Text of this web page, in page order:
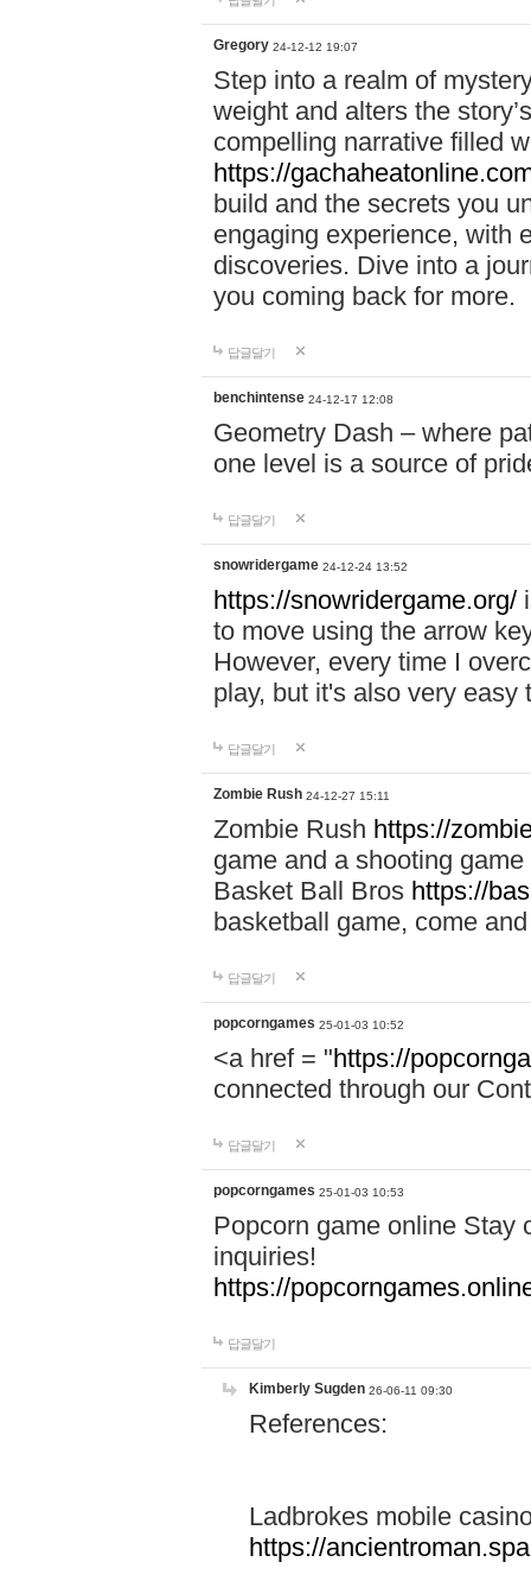
Gregory 24-12-12 19:07
Step into a realm of
weight and alters the
compelling narrative filled
https://
build and the secrets you
engaging experience, with
discoveries. Dive into a
you coming back for more.
답글달기
benchintense 24-12-17 12:08
Geometry Dash – where
one level is a source of
답글달기
snowridergame 24-12-24 13:52
https://snowridergame.org/
to move using the arrow
However, every time I
play, but it's also very
답글달기
Zombie Rush 24-12-27 15:11
Zombie Rush https://
game and a shooting
Basket Ball Bros https://
basketball game, come
답글달기
popcorngames 25-01-03 10:52
<a href = "https://
connected through our
답글달기
popcorngames 25-01-03 10:53
Popcorn game online Stay
inquiries!
https://
답글달기
Kimberly Sugden 26-06-11 09:30
References:
Ladbrokes mobile
https://